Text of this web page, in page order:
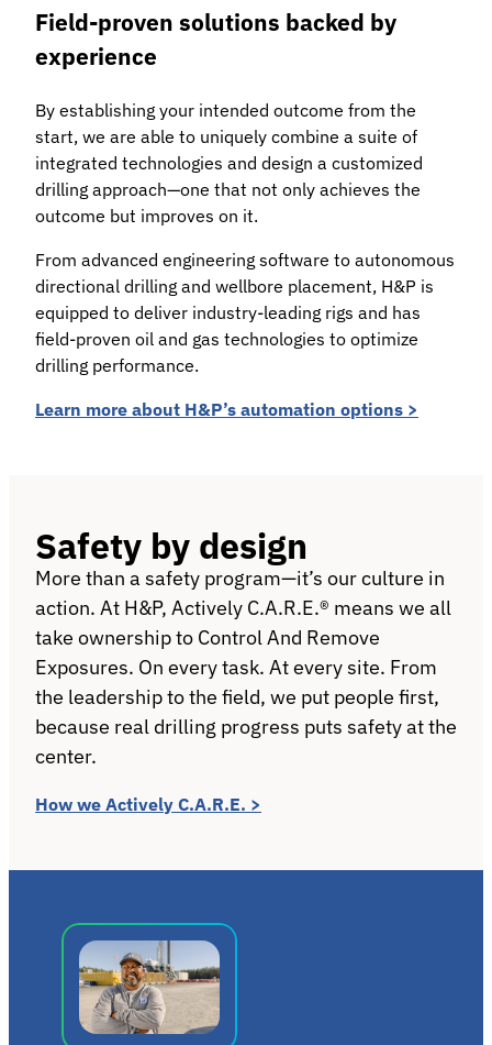
Field-proven solutions backed by
experience
By establishing your intended outcome from the
start, we are able to uniquely combine a suite of
integrated technologies and design a customized
drilling approach—one that not only achieves the
outcome but improves on it.
From advanced engineering software to autonomous
directional drilling and wellbore placement, H&P is
equipped to deliver industry-leading rigs and has
field-proven oil and gas technologies to optimize
drilling performance.
Learn more about H&P’s automation options >
Safety by design
More than a safety program—it’s our culture in
action. At H&P, Actively C.A.R.E.® means we all
take ownership to Control And Remove
Exposures. On every task. At every site. From
the leadership to the field, we put people first,
because real drilling progress puts safety at the
center.
How we Actively C.A.R.E. >